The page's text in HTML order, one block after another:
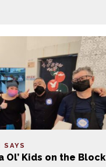
SAYS
Ol’ Kids on the Block